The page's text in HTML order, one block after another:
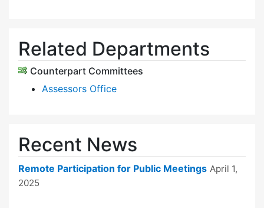
Related Departments
Counterpart Committees
Assessors Office
Recent News
Remote Participation for Public Meetings April 1,
2025